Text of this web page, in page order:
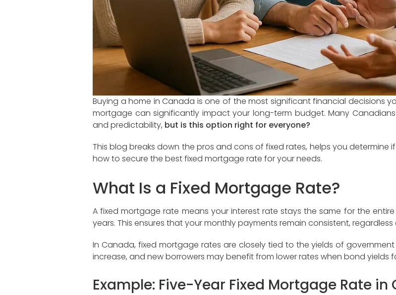
Buying a home in Canada is one of the most significant financial decisions
mortgage can significantly impact your long-term budget. Many
and predictability, but is this option right for everyone?
This blog breaks down the pros and cons of fixed rates, helps you determine
how to secure the best fixed mortgage rate for your needs.
What Is a Fixed Mortgage Rate?
A fixed mortgage rate means your interest rate stays the same for the
years. This ensures that your monthly payments remain consistent,
In Canada, fixed mortgage rates are closely tied to the yields of
increase, and new borrowers may benefit from lower rates when bond yields
Example: Five-Year Fixed Mortgage Rate in